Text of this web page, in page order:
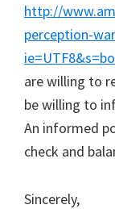
http://
perception-
are willing to
be willing to
An informed
check and
Sincerely,